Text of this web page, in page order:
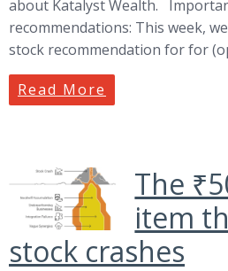
about Katalyst Wealth.
recommendations: This week,
stock recommendation for for
Read More
The
item
stock crashes